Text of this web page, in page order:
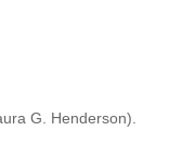
G. Henderson).